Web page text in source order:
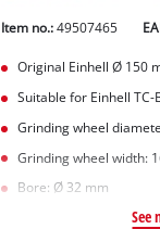
Item no.: 49507465
Original Einhell Ø 150
Suitable for Einhell
Grinding wheel
Grinding wheel width:
Bore: Ø 32 mm
See